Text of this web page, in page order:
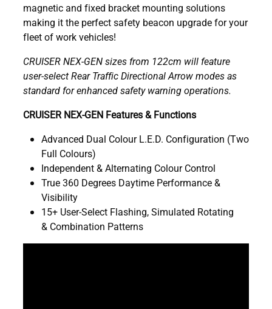
magnetic and fixed bracket mounting solutions
making it the perfect safety beacon upgrade for your
fleet of work vehicles!
CRUISER NEX-GEN sizes from 122cm will feature
user-select Rear Traffic Directional Arrow modes as
standard for enhanced safety warning operations.
CRUISER NEX-GEN Features & Functions
Advanced Dual Colour L.E.D. Configuration (Two
Full Colours)
Independent & Alternating Colour Control
True 360 Degrees Daytime Performance &
Visibility
15+ User-Select Flashing, Simulated Rotating
& Combination Patterns